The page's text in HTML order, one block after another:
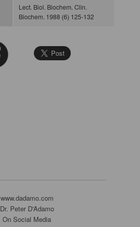
Lect. Biol. Biochem. Clin.
Biochem. 1988 (6) 125-132
www.dadamo.com
Dr. Peter D'Adamo
On Social Media